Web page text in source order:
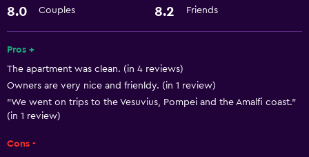
Hairdryer
Basics
Free Wi-Fi
8.0 Couples 8.2 Friends
Pros +
The apartment was clean. (in 4 reviews)
Owners are very nice and frienldy. (in 1 review)
"We went on trips to the Vesuvius, Pompei and the Amalfi coast."
(in 1 review)
Cons -